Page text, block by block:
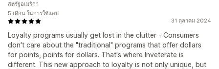
31 ตุลาคม 2024
Loyalty programs usually get lost in the clutter - Consumers
don't care about the "traditional" programs that offer dollars
for points, points for dollars. That's where Inveterate is
different. This new approach to loyalty is not only unique, but
สหรัฐอเมริกา
5 เดือน ในการใช้แอป